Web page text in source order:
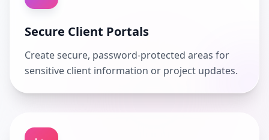
Secure Client Portals
Create secure, password-protected areas for
sensitive client information or project updates.